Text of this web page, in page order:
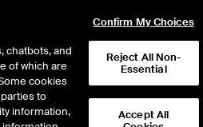
MarketAxess, creating a premier fixed
Learn more
77.110 1.070 Midland WTI
chatbots, and
of which are
cookies
to
information,
Confirm My Choices
Reject All Non-
Essential
Accept All